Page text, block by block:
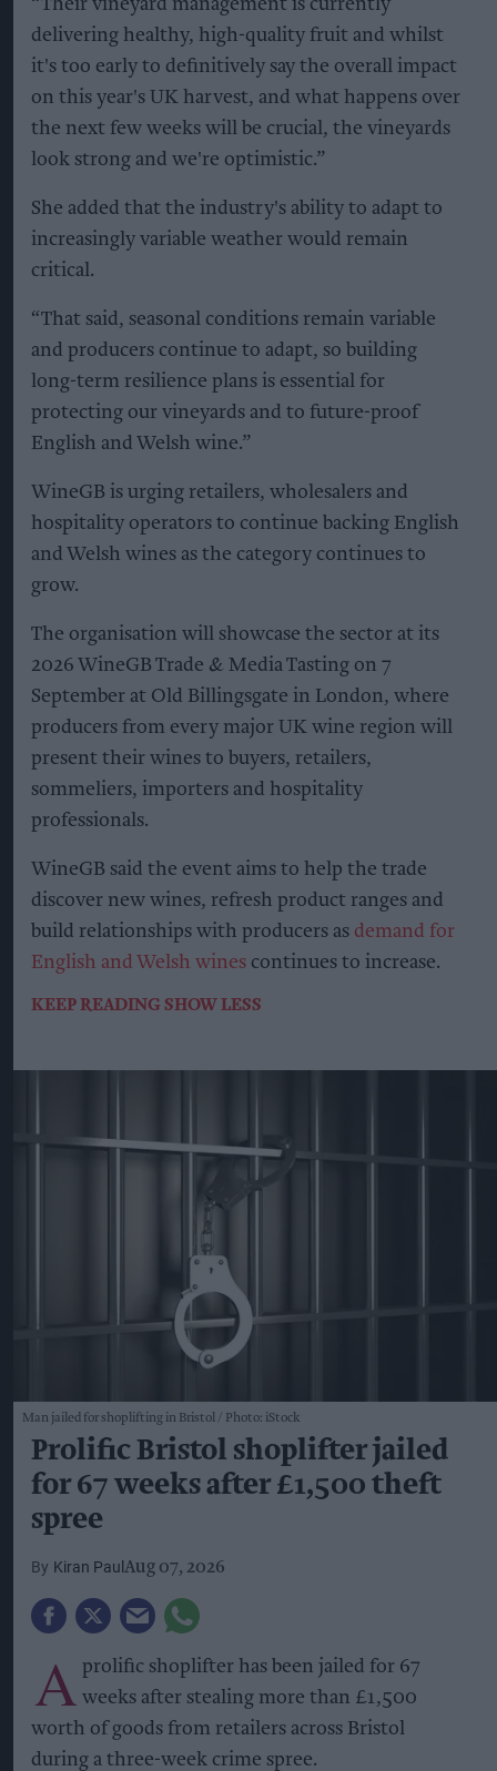
“Their vineyard management is currently
delivering healthy, high-quality fruit and whilst
it's too early to definitively say the overall impact
on this year's UK harvest, and what happens over
the next few weeks will be crucial, the vineyards
look strong and we're optimistic.”
She added that the industry's ability to adapt to
increasingly variable weather would remain
critical.
“That said, seasonal conditions remain variable
and producers continue to adapt, so building
long-term resilience plans is essential for
protecting our vineyards and to future-proof
English and Welsh wine.”
WineGB is urging retailers, wholesalers and
hospitality operators to continue backing English
and Welsh wines as the category continues to
grow.
The organisation will showcase the sector at its
2026 WineGB Trade & Media Tasting on 7
September at Old Billingsgate in London, where
producers from every major UK wine region will
present their wines to buyers, retailers,
sommeliers, importers and hospitality
professionals.
WineGB said the event aims to help the trade
discover new wines, refresh product ranges and
build relationships with producers as demand for
English and Welsh wines continues to increase.
KEEP READING SHOW LESS
Man jailed for shoplifting in Bristol Photo: iStock
Prolific Bristol shoplifter jailed
for 67 weeks after £1,500 theft
spree
Kiran PaulAug 07, 2026
A prolific shoplifter has been jailed for 67
weeks after stealing more than £1,500
worth of goods from retailers across Bristol
during a three-week crime spree.